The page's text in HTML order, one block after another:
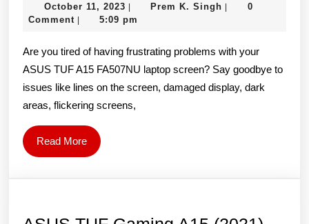
Gaming
(2023)
FA507NU
15.6-
HD
October 11, 2023 October
11,
Prem K. Singh Prem 0
Comment
5:09 pm
Are you tired of having frustrating problems with your
ASUS TUF A15 FA507NU laptop screen? Say goodbye to
issues like lines on the screen, damaged display, dark
areas, flickering screens,
Read MoreRead
More